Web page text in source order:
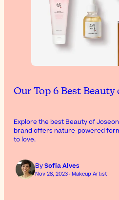
Our Top 6 Best
Explore the best Beauty of
brand offers nature-powered
to love.
BySofia Alves
Nov 28, 2023 · Makeup Artist